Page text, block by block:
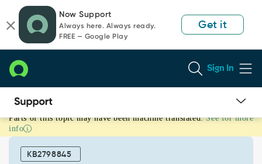
page
content
chat
Now Support
Always here. Always ready.
FREE — Google Play
Get it
Sign In
Playbook
is
visible
Parts of this topic may have been machine translated. See for more
info
KB2798845